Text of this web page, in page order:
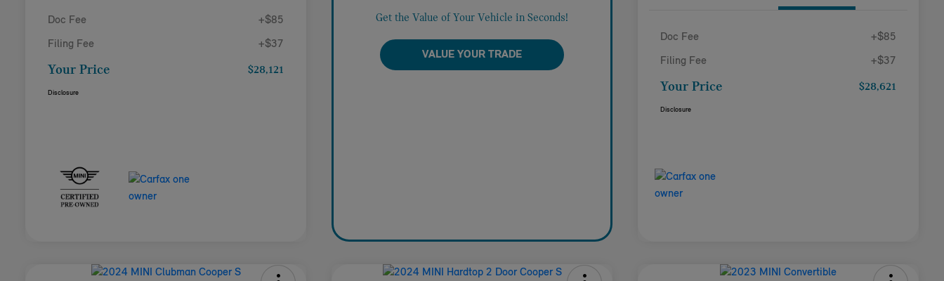
Doc Fee +$85
Filing Fee +$37
Your Price $28,121
Disclosure
Get the Value of Your Vehicle in Seconds!
VALUE YOUR TRADE
Doc Fee +$85
Filing Fee +$37
Your Price $28,621
Disclosure